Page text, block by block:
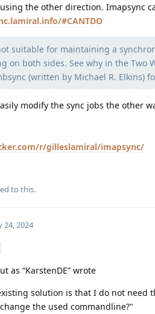
the other direction. Imapsync
#CANTDO
suitable for maintaining a
on both sides. See why in the Two
(written by Michael R. Elkins)
modify the sync jobs the other
r/gilleslamiral/imapsync/
to this.
24, 2024
as “KarstenDE” wrote
solution is that I do not need
the used commandline?"